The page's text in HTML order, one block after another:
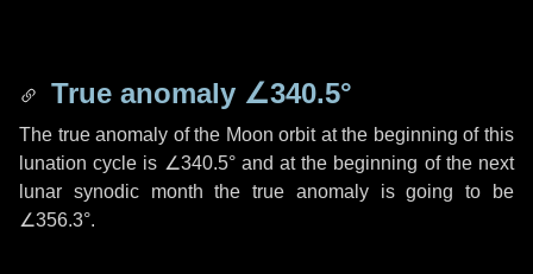
True anomaly ∠340.5°
The true anomaly of the Moon orbit at the beginning of this
lunation cycle is ∠340.5°and at the beginning of the next
lunar synodic month the true anomaly is going to be
∠356.3°.